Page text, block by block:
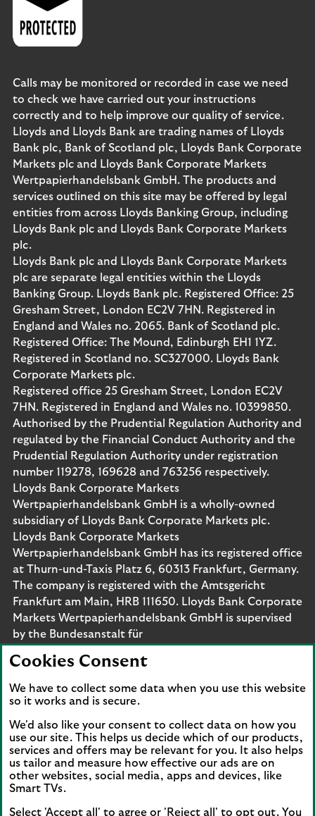
Calls may be monitored or recorded in case we need
to check we have carried out your instructions
correctly and to help improve our quality of service.
Lloyds and Lloyds Bank are trading names of Lloyds
Bank plc, Bank of Scotland plc, Lloyds Bank Corporate
Markets plc and Lloyds Bank Corporate Markets
Wertpapierhandelsbank GmbH. The products and
services outlined on this site may be offered by legal
entities from across Lloyds Banking Group, including
Lloyds Bank plc and Lloyds Bank Corporate Markets
plc.
Lloyds Bank plc and Lloyds Bank Corporate Markets
plc are separate legal entities within the Lloyds
Banking Group. Lloyds Bank plc. Registered Office: 25
Gresham Street, London EC2V 7HN. Registered in
England and Wales no. 2065. Bank of Scotland plc.
Registered Office: The Mound, Edinburgh EH1 1YZ.
Registered in Scotland no. SC327000. Lloyds Bank
Corporate Markets plc.
Registered office 25 Gresham Street, London EC2V
7HN. Registered in England and Wales no. 10399850.
Authorised by the Prudential Regulation Authority and
regulated by the Financial Conduct Authority and the
Prudential Regulation Authority under registration
number 119278, 169628 and 763256 respectively.
Lloyds Bank Corporate Markets
Wertpapierhandelsbank GmbH is a wholly-owned
subsidiary of Lloyds Bank Corporate Markets plc.
Lloyds Bank Corporate Markets
Wertpapierhandelsbank GmbH has its registered office
at Thurn-und-Taxis Platz 6, 60313 Frankfurt, Germany.
The company is registered with the Amtsgericht
Frankfurt am Main, HRB 111650. Lloyds Bank Corporate
Markets Wertpapierhandelsbank GmbH is supervised
by the Bundesanstalt für
are protected by the Financial Services Compensation
Scheme (FSCS). We are covered by the Financial
Ombudsman Service (FOS). Please note that due to
customers will be covered.
Cookies Consent
We have to collect some data when you use this website
so it works and is secure.
We'd also like your consent to collect data on how you
use our site. This helps us decide which of our products,
services and offers may be relevant for you. It also helps
us tailor and measure how effective our ads are on
other websites, social media, apps and devices, like
Smart TVs.
Select 'Accept all' to agree or 'Reject all' to opt out. You